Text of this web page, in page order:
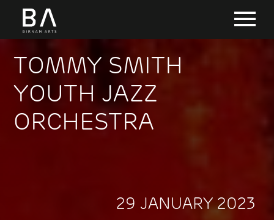
TOMMY SMITH
YOUTH JAZZ
ORCHESTRA
29 JANUARY 2023